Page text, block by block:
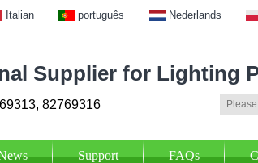
Italian português Nederlands
Supplier for Lighting
82769316
Support FAQs